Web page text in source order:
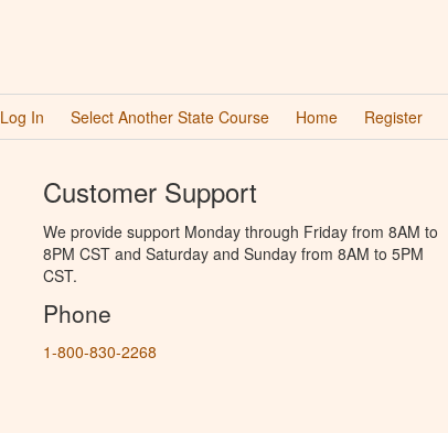
Log In Select Another State Course Home Register
Customer Support
We provide support Monday through Friday from 8AM to
8PM CST and Saturday and Sunday from 8AM to 5PM
CST.
Phone
1-800-830-2268